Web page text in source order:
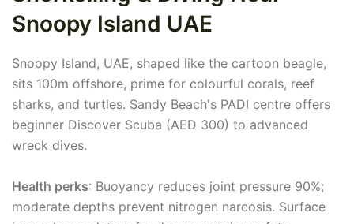
Snoopy Island UAE
Snoopy Island, UAE, shaped like the cartoon beagle,
sits 100m offshore, prime for colourful corals, reef
sharks, and turtles. Sandy Beach's PADI centre offers
beginner Discover Scuba (AED 300) to advanced
wreck dives.
Health perks: Buoyancy reduces joint pressure 90%;
moderate depths prevent nitrogen narcosis. Surface